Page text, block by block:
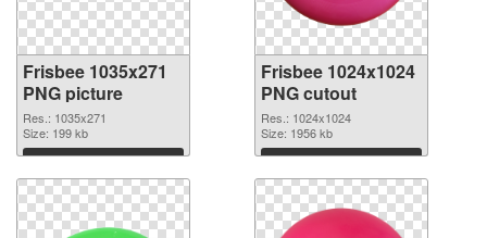
Frisbee 1035x271
PNG picture
Res.: 1035x271
Size: 199 kb
Download
Frisbee 1024x1024
PNG cutout
Res.: 1024x1024
Size: 1956 kb
Download